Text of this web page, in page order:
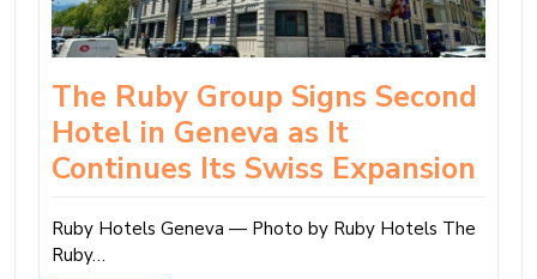
The Ruby Group Signs Second
Hotel in Geneva as It
Continues Its Swiss Expansion
Ruby Hotels Geneva — Photo by Ruby Hotels The
Ruby…